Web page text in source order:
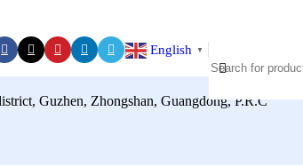
English ▼
Guzhen, Zhongshan, Guangdong, P.R.C